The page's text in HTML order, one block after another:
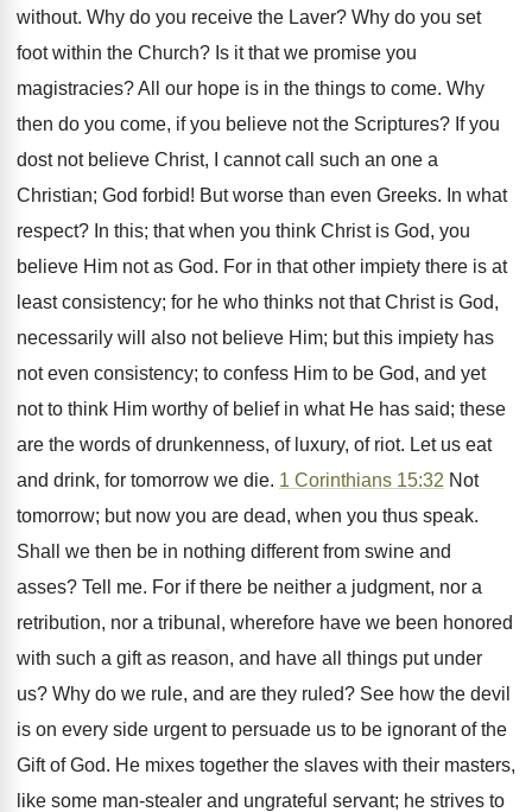
without. Why do you receive the Laver? Why do you set
foot within the Church? Is it that we promise you
magistracies? All our hope is in the things to come. Why
then do you come, if you believe not the Scriptures? If you
dost not believe Christ, I cannot call such an one a
Christian; God forbid! But worse than even Greeks. In what
respect? In this; that when you think Christ is God, you
believe Him not as God. For in that other impiety there is at
least consistency; for he who thinks not that Christ is God,
necessarily will also not believe Him; but this impiety has
not even consistency; to confess Him to be God, and yet
not to think Him worthy of belief in what He has said; these
are the words of drunkenness, of luxury, of riot. Let us eat
and drink, for tomorrow we die. 1 Corinthians 15:32 Not
tomorrow; but now you are dead, when you thus speak.
Shall we then be in nothing different from swine and
asses? Tell me. For if there be neither a judgment, nor a
retribution, nor a tribunal, wherefore have we been honored
with such a gift as reason, and have all things put under
us? Why do we rule, and are they ruled? See how the devil
is on every side urgent to persuade us to be ignorant of the
Gift of God. He mixes together the slaves with their masters,
like some man-stealer and ungrateful servant; he strives to